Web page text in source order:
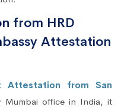
from HRD
Attestation
Attestation from San
Mumbai office in India, it